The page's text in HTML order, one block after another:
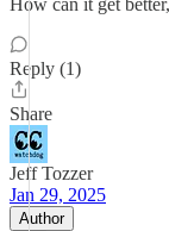
How can it get
Reply (1)
Share
Jeff Tozzer
Jan 29, 2025
Author